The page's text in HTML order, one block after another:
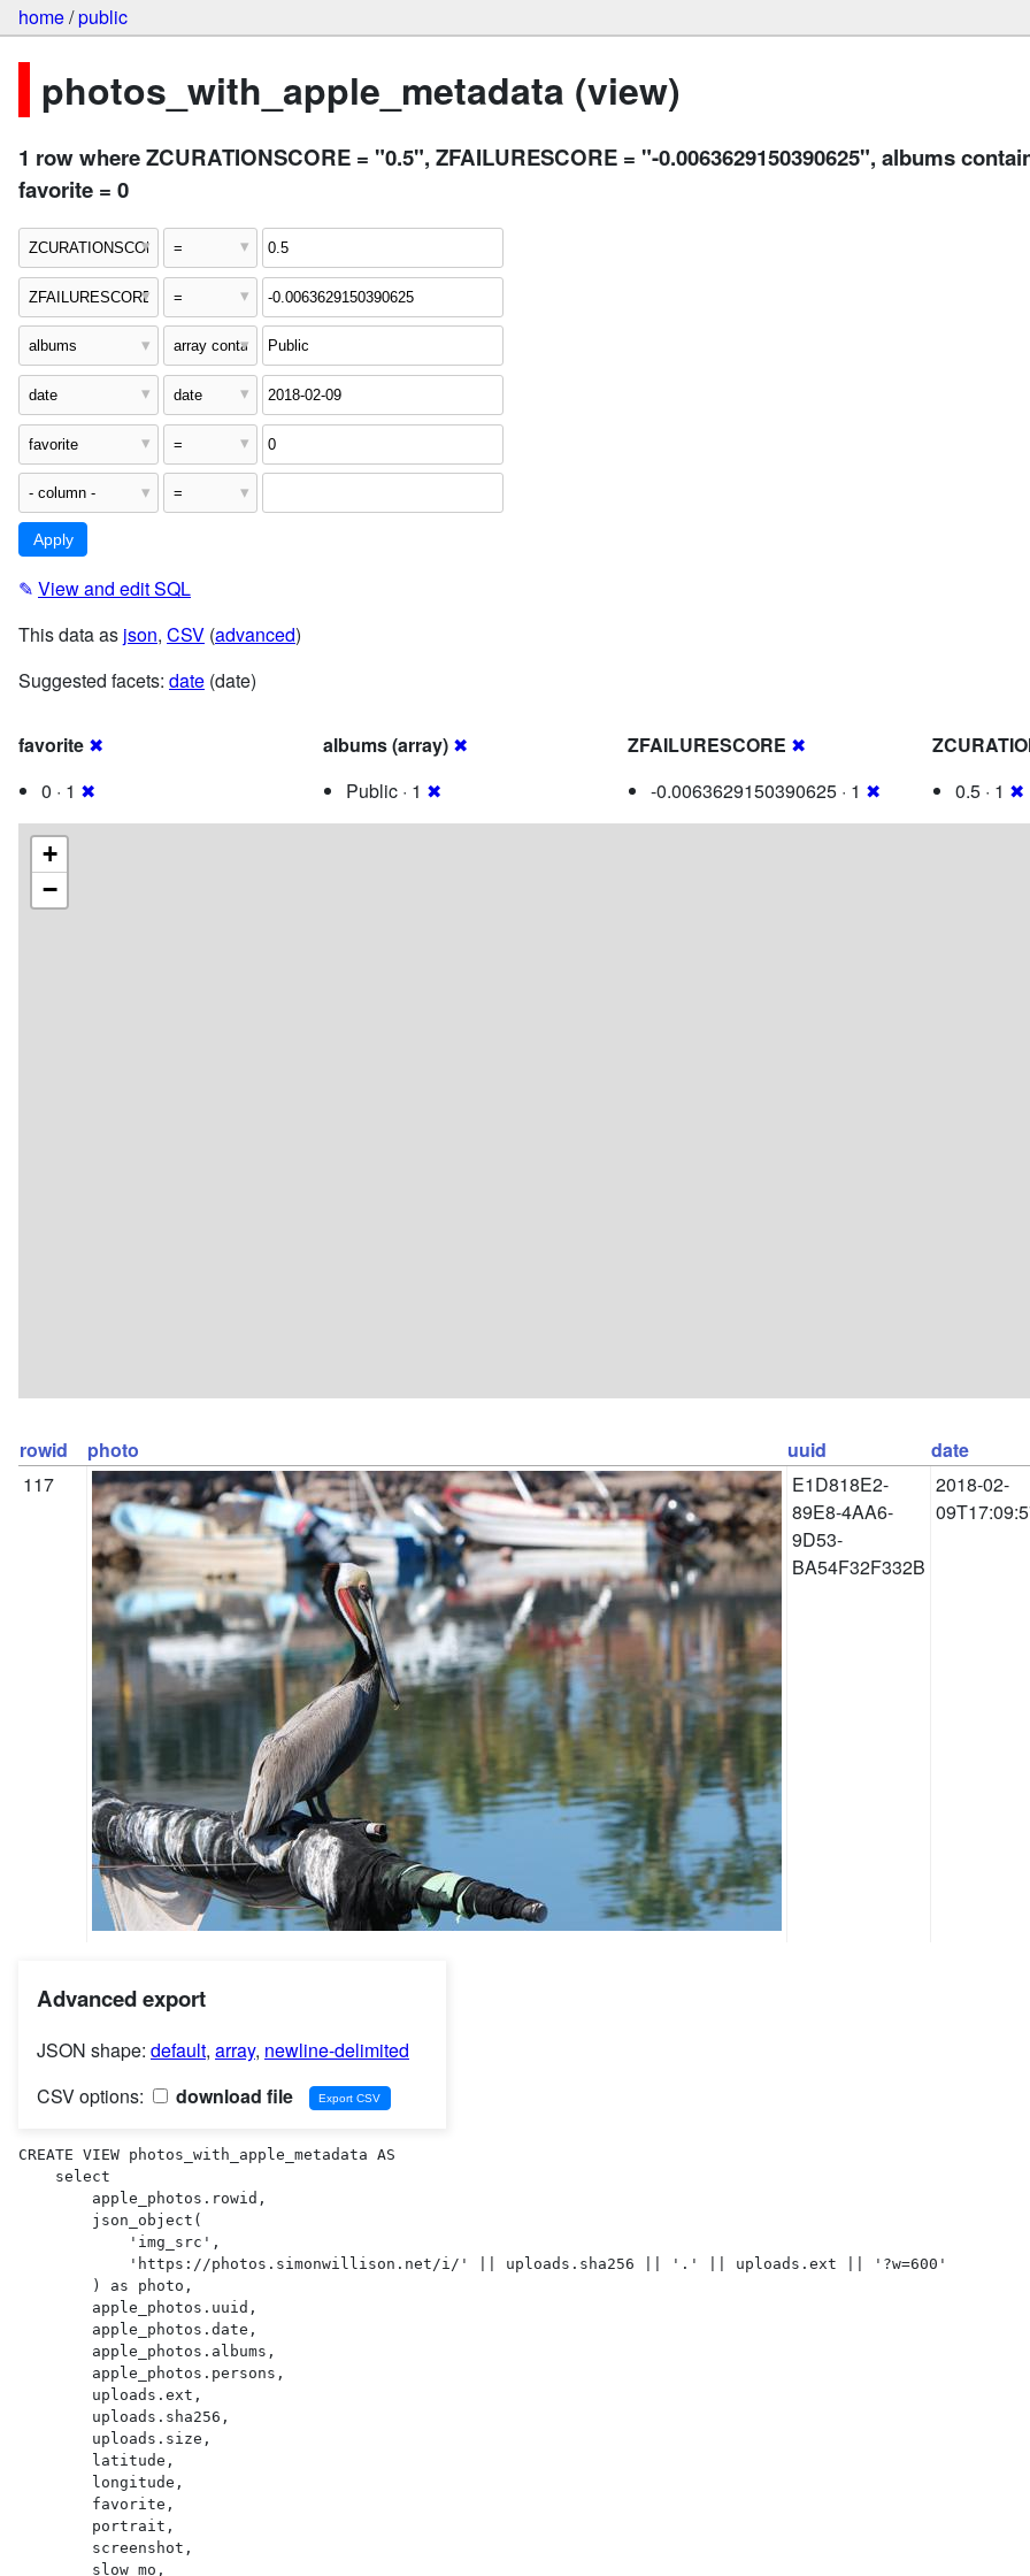
home/public
photos_with_apple_metadata (view)
1 row where ZCURATIONSCORE = "0.5", ZFAILURESCORE = "-0.0063629150390625", albums
favorite = 0
✎ View and edit SQL
This data as json, CSV (advanced)
Suggested facets: date (date)
favorite ✖
0 · 1 ✖
albums (array) ✖
Public · 1 ✖
ZFAILURESCORE ✖
-0.0063629150390625 · 1 ✖
0.5 · 1 ✖
+
−
rowid photo uuid date
117
E1D818E2-
89E8-4AA6-
9D53-
BA54F32F332B
2018-02-
Advanced export
JSON shape: default, array, newline-delimited
CSV options:
download file
CREATE VIEW photos_with_apple_metadata AS